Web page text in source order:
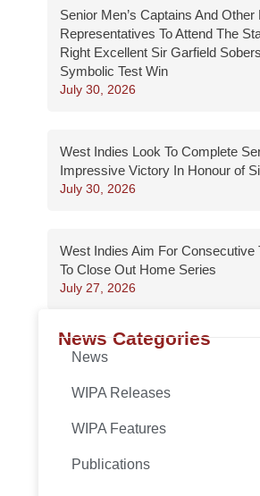
Senior Men’s Captains And Other
Representatives To Attend The
Right Excellent Sir Garfield
Symbolic Test Win
July 30, 2026
West Indies Look To Complete
Impressive Victory In Honour of
July 30, 2026
West Indies Aim For Consecutive
To Close Out Home Series
July 27, 2026
News Categories
News
WIPA Releases
WIPA Features
Publications